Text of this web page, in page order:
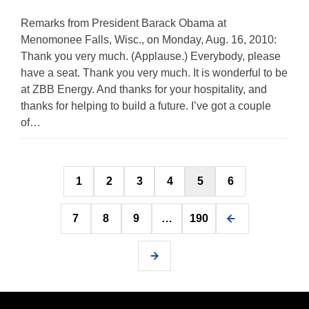
Remarks from President Barack Obama at
Menomonee Falls, Wisc., on Monday, Aug. 16, 2010:
Thank you very much. (Applause.) Everybody, please
have a seat. Thank you very much. It is wonderful to be
at ZBB Energy. And thanks for your hospitality, and
thanks for helping to build a future. I’ve got a couple
of…
Posts
pagination
1 2 3 4 5 6
7 8 9 … 190